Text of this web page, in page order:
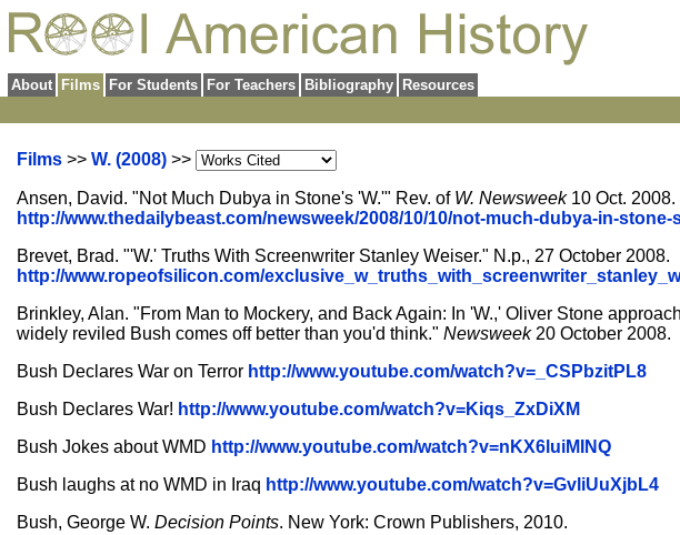
About Films For Students For Teachers Bibliography Resources
Films >> W. (2008) >>
Ansen, David. "Not Much Dubya in Stone's 'W.'" Rev. of W. Newsweek10 Oct. 2008.
http://www.thedailybeast.com/newsweek/2008/10/10/not-much-dubya-in-stone-
Brevet, Brad. "'W.' Truths With Screenwriter Stanley Weiser." N.p., 27 October 2008.
http://www.ropeofsilicon.com/
Brinkley, Alan. "From Man to Mockery, and Back Again: In 'W.,' Oliver Stone
widely reviled Bush comes off better than you'd think." Newsweek20 October 2008.
Bush Declares War on Terror http://www.youtube.com/watch?v=_CSPbzitPL8
Bush Declares War! http://www.youtube.com/watch?v=Kiqs_ZxDiXM
Bush Jokes about WMD http://www.youtube.com/watch?v=nKX6luiMINQ
Bush laughs at no WMD in Iraq http://www.youtube.com/watch?v=GvliUuXjbL4
Bush, George W. Decision Points. New York: Crown Publishers, 2010.